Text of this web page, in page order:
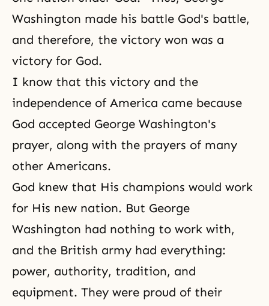
Washington made his battle God's battle,
and therefore, the victory won was a
victory for God.
I know that this victory and the
independence of America came because
God accepted George Washington's
prayer, along with the prayers of many
other Americans.
God knew that His champions would work
for His new nation. But George
Washington had nothing to work with,
and the British army had everything:
power, authority, tradition, and
equipment. They were proud of their